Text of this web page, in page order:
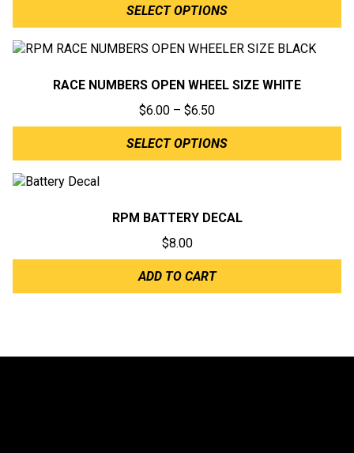
SELECT OPTIONS
RACE NUMBERS OPEN WHEEL SIZE WHITE
$6.00 – $6.50Price
range:
$6.00
SELECT OPTIONS
RPM BATTERY DECAL
$8.00
ADD TO CART